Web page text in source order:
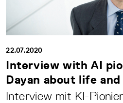
22.07.2020
Interview with AI
Dayan about life
Interview mit KI-